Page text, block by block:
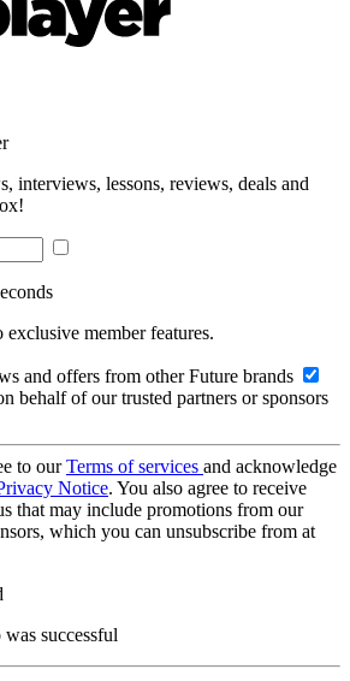
interviews, lessons, reviews, deals and
member features.
and offers from other Future brands
behalf of our trusted partners or sponsors
to ourTerms of services and acknowledge
Notice. You also agree to receive
that may include promotions from our
which you can unsubscribe from at
successful